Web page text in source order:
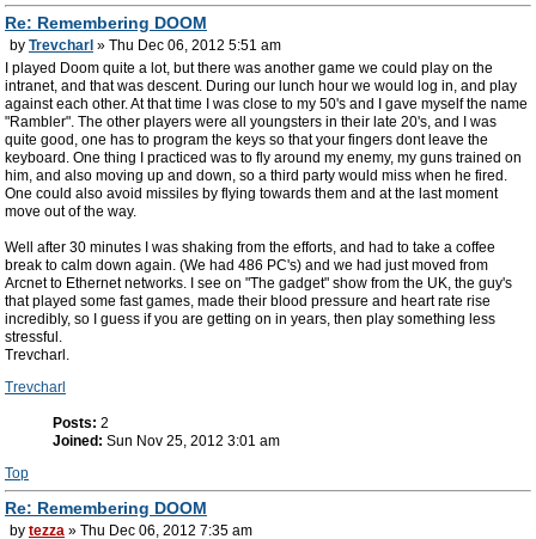
Re: Remembering DOOM
by Trevcharl » Thu Dec 06, 2012 5:51 am
I played Doom quite a lot, but there was another game we could play on the
intranet, and that was descent. During our lunch hour we would log in, and play
against each other. At that time I was close to my 50's and I gave myself the name
"Rambler". The other players were all youngsters in their late 20's, and I was
quite good, one has to program the keys so that your fingers dont leave the
keyboard. One thing I practiced was to fly around my enemy, my guns trained on
him, and also moving up and down, so a third party would miss when he fired.
One could also avoid missiles by flying towards them and at the last moment
move out of the way.
Well after 30 minutes I was shaking from the efforts, and had to take a coffee
break to calm down again. (We had 486 PC's) and we had just moved from
Arcnet to Ethernet networks. I see on "The gadget" show from the UK, the guy's
that played some fast games, made their blood pressure and heart rate rise
incredibly, so I guess if you are getting on in years, then play something less
stressful.
Trevcharl.
Trevcharl
Posts: 2
Joined: Sun Nov 25, 2012 3:01 am
Top
Re: Remembering DOOM
by tezza » Thu Dec 06, 2012 7:35 am